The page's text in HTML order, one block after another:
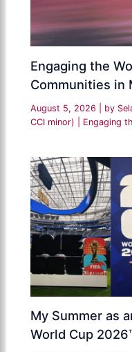
Engaging the
Communities in
August 5, 2026 | by
CCI minor)
Engaging
My Summer as
World Cup